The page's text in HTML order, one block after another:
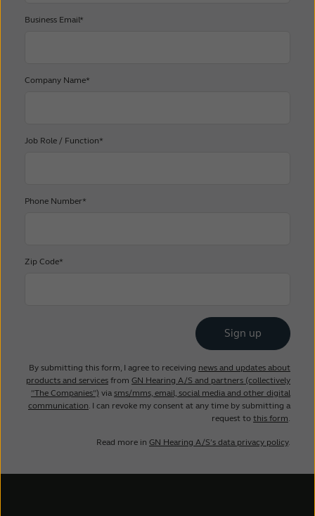
Business Email*
Company Name*
Job Role / Function*
Phone Number*
Zip Code*
By submitting this form, I agree to receiving news and updates about
products and services from GN Hearing A/S and partners (collectively
”The Companies”) via sms/mms, email, social media and other digital
communication. I can revoke my consent at any time by submitting a
request to this form.
Read more in GN Hearing A/S’s data privacy policy.